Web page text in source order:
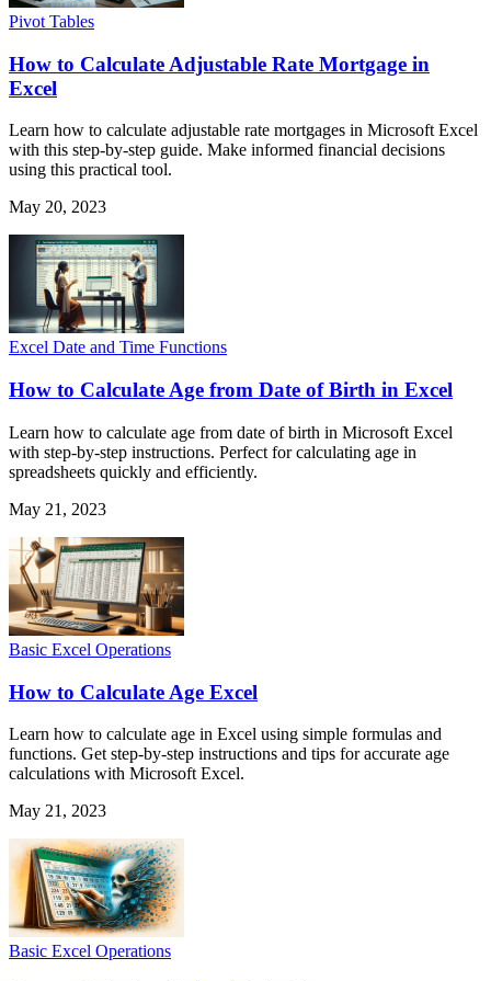
Pivot Tables
How to Calculate Adjustable Rate Mortgage in
Excel
Learn how to calculate adjustable rate mortgages in Microsoft Excel
with this step-by-step guide. Make informed financial decisions
using this practical tool.
May 20, 2023
Excel Date and Time Functions
How to Calculate Age from Date of Birth in Excel
Learn how to calculate age from date of birth in Microsoft Excel
with step-by-step instructions. Perfect for calculating age in
spreadsheets quickly and efficiently.
May 21, 2023
Basic Excel Operations
How to Calculate Age Excel
Learn how to calculate age in Excel using simple formulas and
functions. Get step-by-step instructions and tips for accurate age
calculations with Microsoft Excel.
May 21, 2023
Basic Excel Operations